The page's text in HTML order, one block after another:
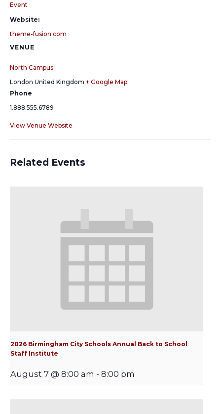
Event
Website:
theme-fusion.com
VENUE
North Campus
London United Kingdom + Google Map
Phone
1.888.555.6789
View Venue Website
Related Events
2026 Birmingham City Schools Annual Back to School
Staff Institute
August 7 @ 8:00 am - 8:00 pm